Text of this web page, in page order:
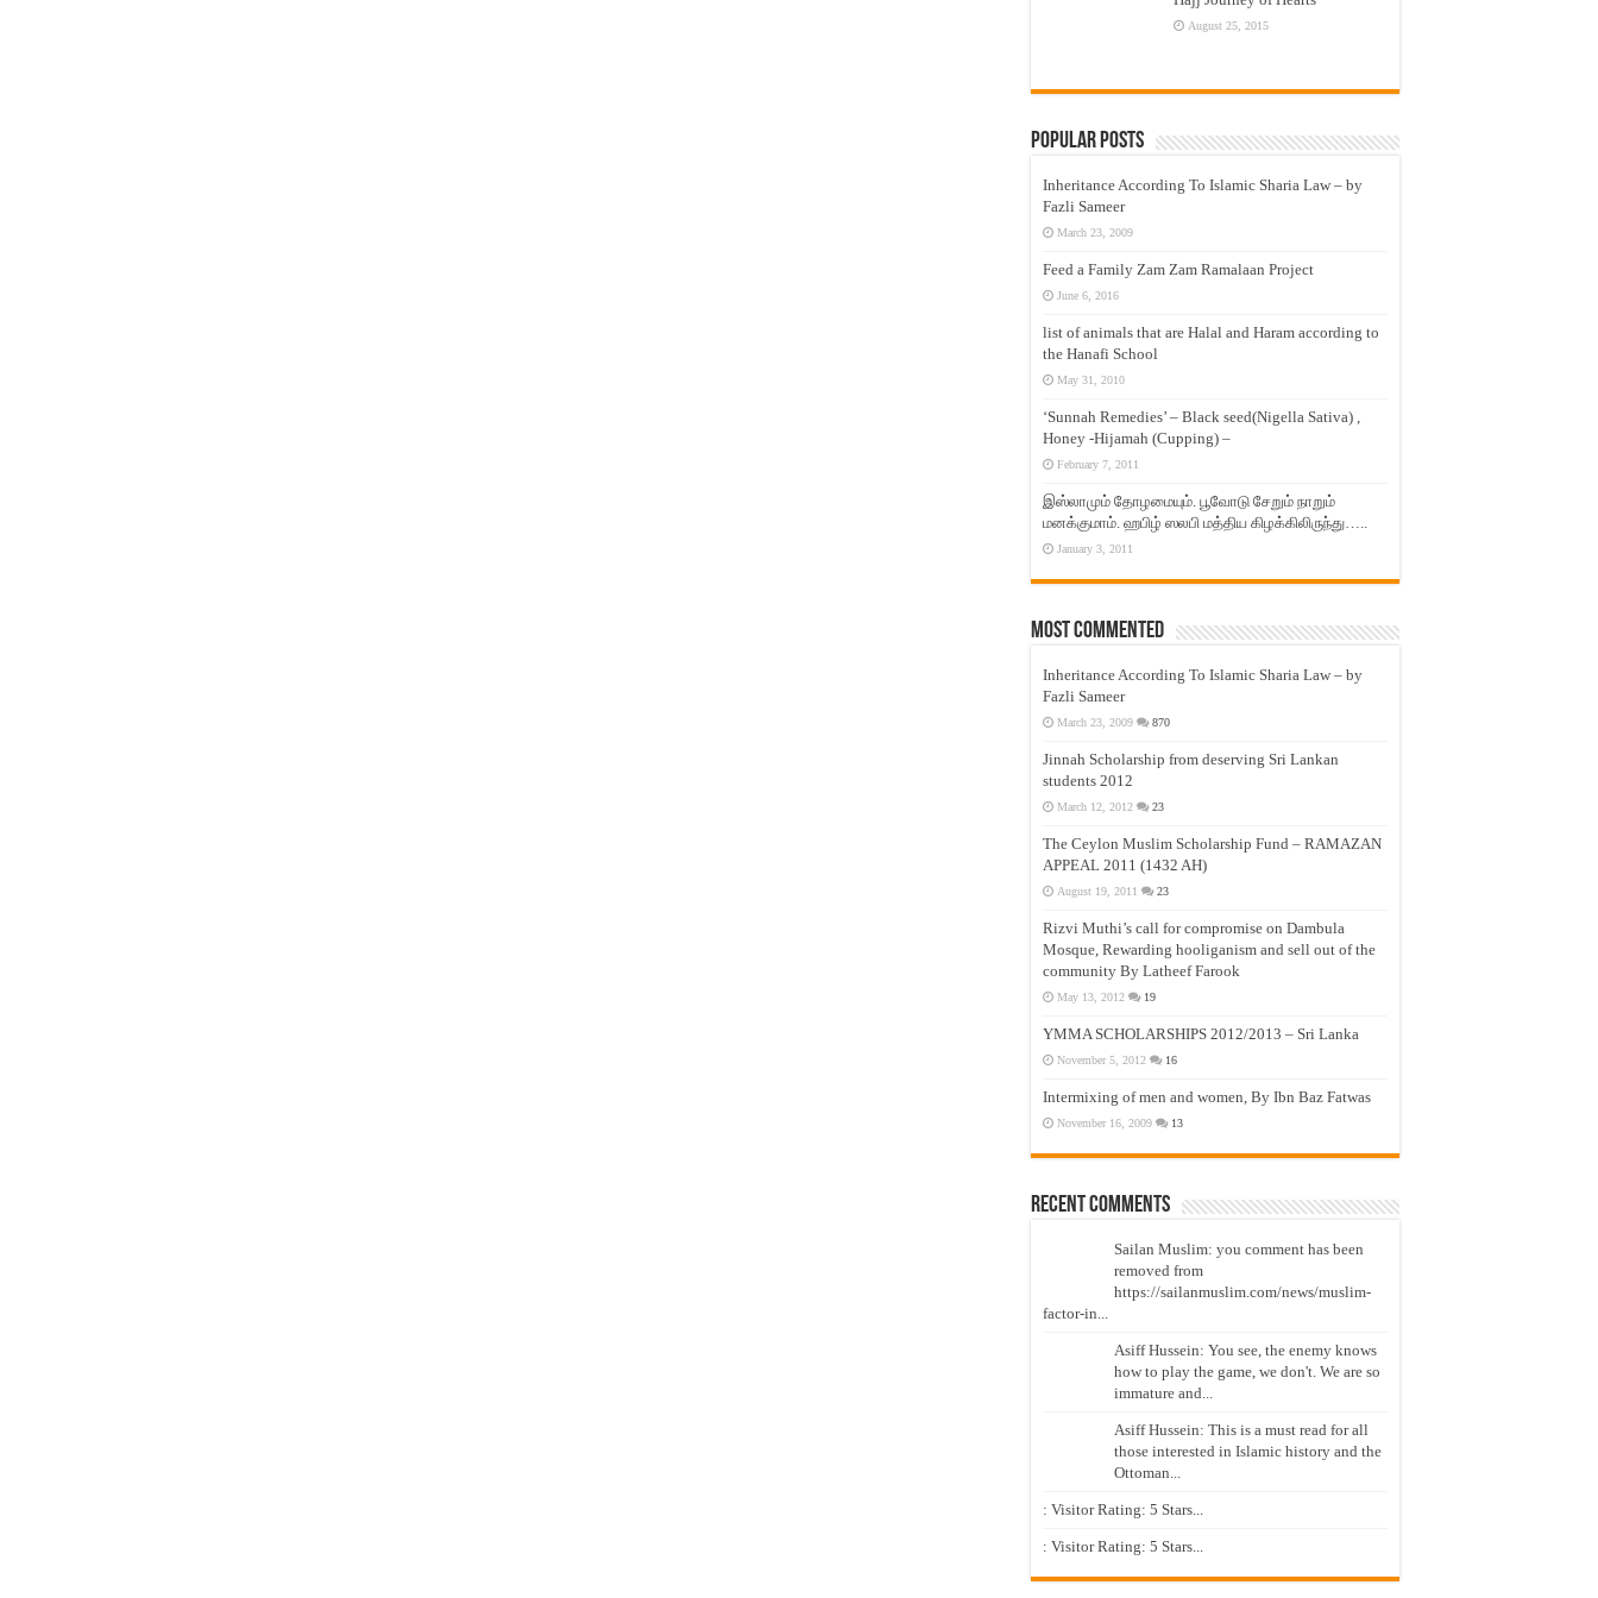
August 25, 2015
Popular Posts
Inheritance According To Islamic Sharia Law – by
Fazli Sameer
March 23, 2009
Feed a Family Zam Zam Ramalaan Project
June 6, 2016
list of animals that are Halal and Haram according to
the Hanafi School
May 31, 2010
‘Sunnah Remedies’ – Black seed(Nigella Sativa) ,
Honey -Hijamah (Cupping) –
February 7, 2011
இஸ்லாமும் தோழமையும். பூவோடு சேறும் நாறும்
மனக்குமாம். ஹபிழ் ஸலபி மத்திய கிழக்கிலிருந்து…..
January 3, 2011
Most Commented
Inheritance According To Islamic Sharia Law – by
Fazli Sameer
March 23, 2009 870
Jinnah Scholarship from deserving Sri Lankan
students 2012
March 12, 2012 23
The Ceylon Muslim Scholarship Fund – RAMAZAN
APPEAL 2011 (1432 AH)
August 19, 2011 23
Rizvi Muthi’s call for compromise on Dambula
Mosque, Rewarding hooliganism and sell out of the
community By Latheef Farook
May 13, 2012 19
YMMA SCHOLARSHIPS 2012/2013 – Sri Lanka
November 5, 2012 16
Intermixing of men and women, By Ibn Baz Fatwas
November 16, 2009 13
Recent Comments
Sailan Muslim: you comment has been
removed from
https://sailanmuslim.com/news/muslim-
factor-in...
Asiff Hussein: You see, the enemy knows
how to play the game, we don't. We are so
immature and...
Asiff Hussein: This is a must read for all
those interested in Islamic history and the
Ottoman...
: Visitor Rating: 5 Stars...
: Visitor Rating: 5 Stars...